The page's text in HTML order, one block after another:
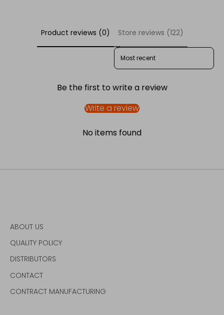
Product reviews (0) Store reviews (122)
SORT REVIEWS BY
Be the first to write a review
Write a review
No items found
ABOUT US
QUALITY POLICY
DISTRIBUTORS
CONTACT
CONTRACT MANUFACTURING